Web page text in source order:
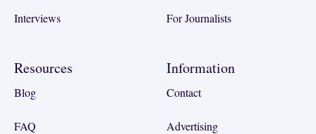
Interviews For Journalists
Resources
Blog
FAQ
Information
Contact
Advertising